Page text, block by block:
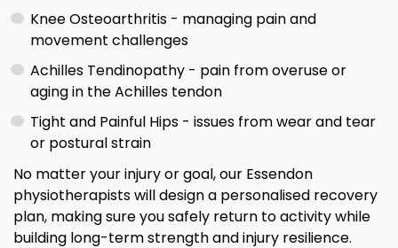
Knee Osteoarthritis - managing pain and
movement challenges
Achilles Tendinopathy - pain from overuse or
aging in the Achilles tendon
Tight and Painful Hips - issues from wear and tear
or postural strain
No matter your injury or goal, our Essendon
physiotherapists will design a personalised recovery
plan, making sure you safely return to activity while
building long-term strength and injury resilience.